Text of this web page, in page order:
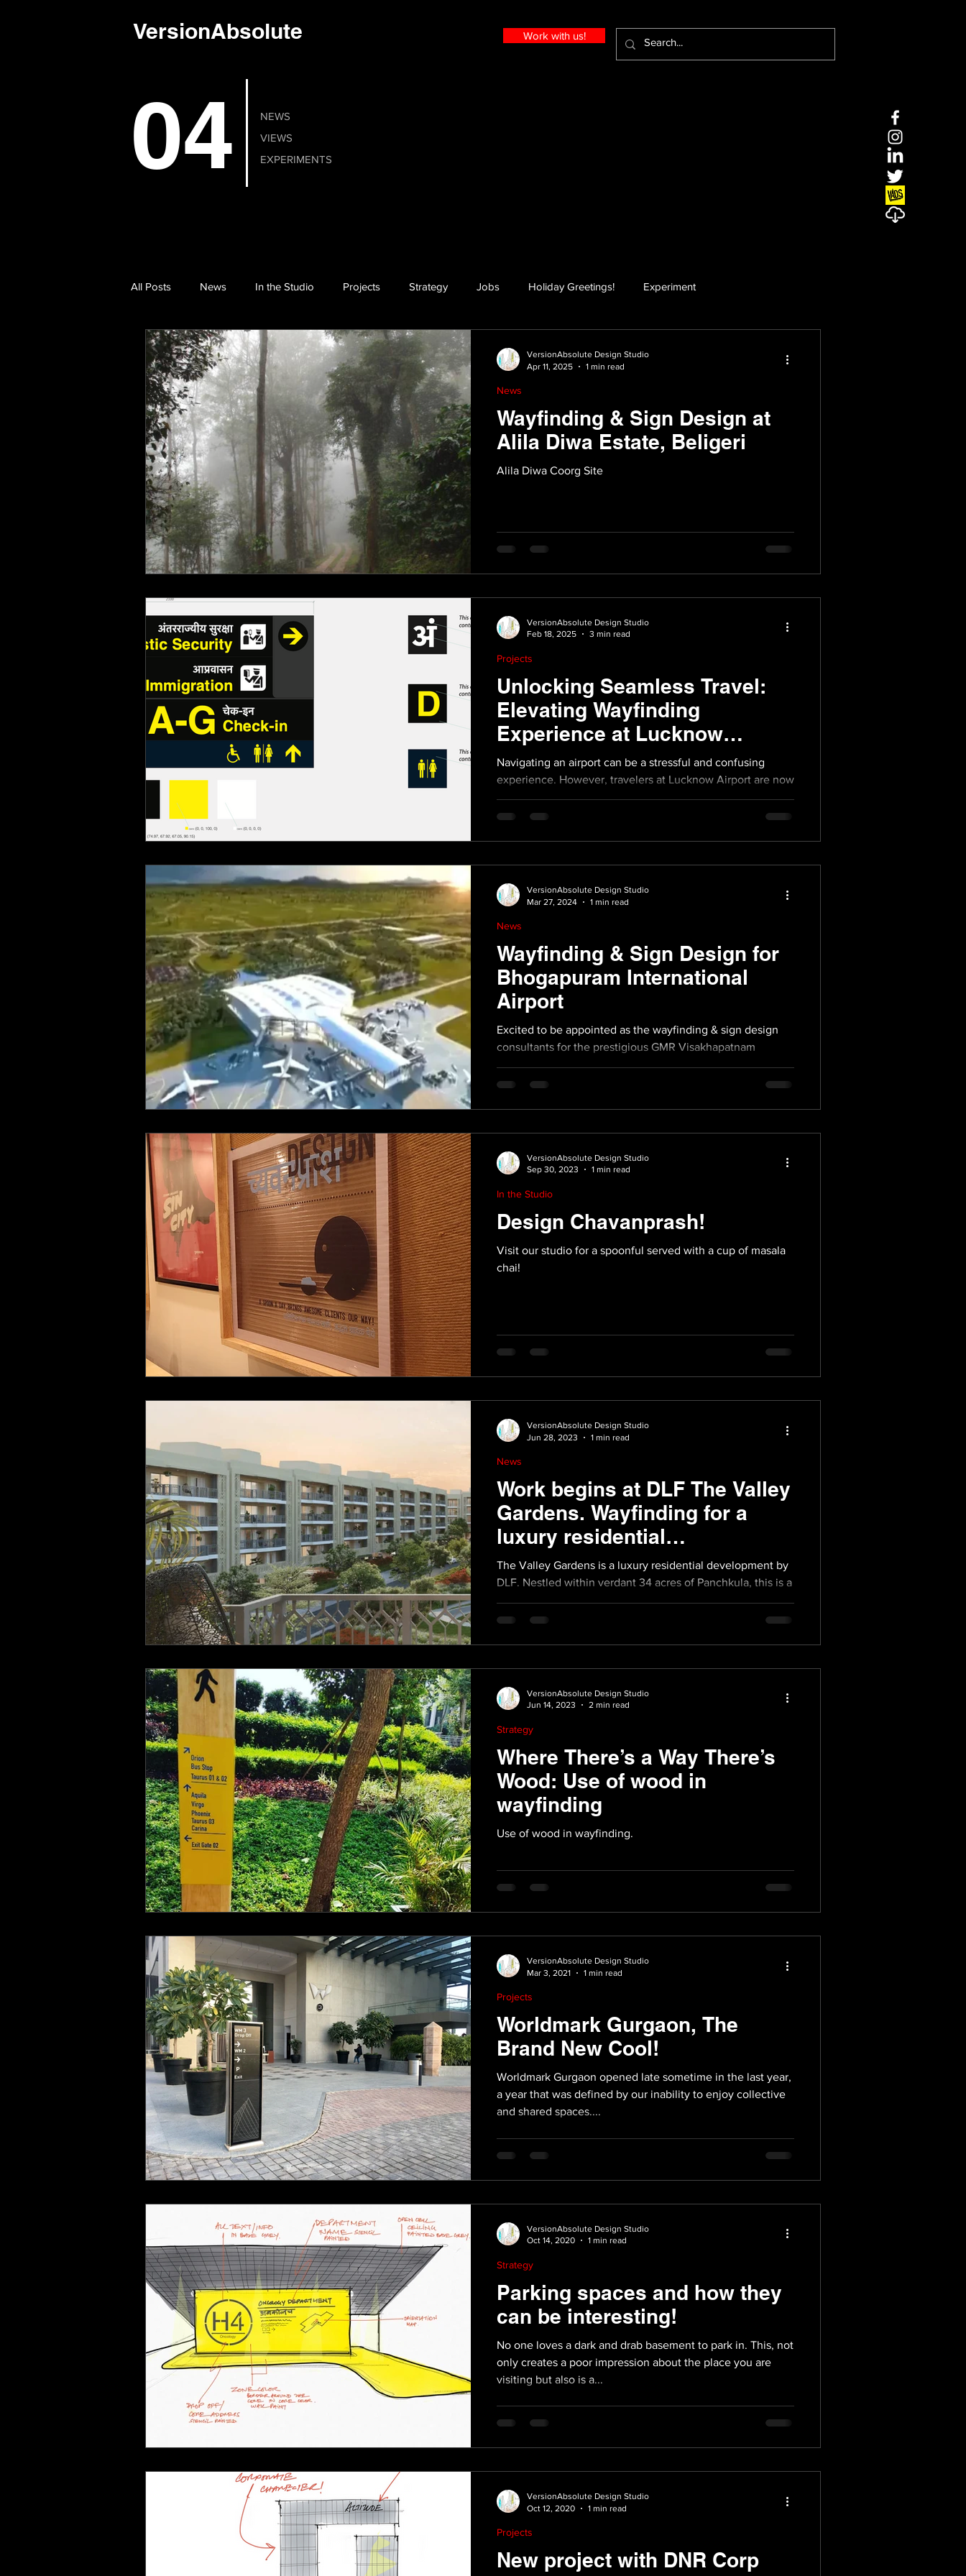
VersionAbsolute Work with us!
04
NEWS
VIEWS
EXPERIMENTS
All Posts News In the Studio Projects Strategy Jobs Holiday Greetings! Experiment
Wayfinding & Sign Design at
Alila Diwa Estate, Beligeri
Alila Diwa Coorg Site
News
VersionAbsolute Design Studio
Apr 11, 2025
1 min read
Unlocking Seamless Travel:
Elevating Wayfinding
Experience at Lucknow
Airport
Navigating an airport can be a stressful and confusing
experience. However, travelers at Lucknow Airport are now
experiencing a smoother...
Projects
VersionAbsolute Design Studio
Feb 18, 2025
3 min read
Wayfinding & Sign Design for
Bhogapuram International
Airport
Excited to be appointed as the wayfinding & sign design
consultants for the prestigious GMR Visakhapatnam
News
VersionAbsolute Design Studio
Mar 27, 2024
1 min read
Design Chavanprash!
Visit our studio for a spoonful served with a cup of masala
chai!
In the Studio
VersionAbsolute Design Studio
Sep 30, 2023
1 min read
Work begins at DLF The Valley
Gardens. Wayfinding for a
luxury residential
development.
The Valley Gardens is a luxury residential development by
DLF. Nestled within verdant 34 acres of Panchkula, this is a
News
VersionAbsolute Design Studio
Jun 28, 2023
1 min read
Where There’s a Way There’s
Wood: Use of wood in
wayfinding
Use of wood in wayfinding.
Strategy
VersionAbsolute Design Studio
Jun 14, 2023
2 min read
Worldmark Gurgaon, The
Brand New Cool!
Worldmark Gurgaon opened late sometime in the last year,
a year that was defined by our inability to enjoy collective
and shared spaces....
Projects
VersionAbsolute Design Studio
Mar 3, 2021
1 min read
Parking spaces and how they
can be interesting!
No one loves a dark and drab basement to park in. This, not
only creates a poor impression about the place you are
visiting but also is a...
Strategy
VersionAbsolute Design Studio
Oct 14, 2020
1 min read
New project with DNR Corp
Projects
VersionAbsolute Design Studio
Oct 12, 2020
1 min read